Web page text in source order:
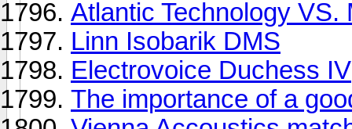
Atlantic Technology VS.
Linn Isobarik DMS
Electrovoice Duchess IV
The importance of a